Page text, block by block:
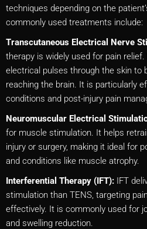
techniques depending on the
commonly used treatments include:
Transcutaneous Electrical Nerve
therapy is widely used for pain
electrical pulses through the skin to
reaching the brain. It is particularly
conditions and post-injury pain
Neuromuscular Electrical
for muscle stimulation. It helps
injury or surgery, making it ideal for
and conditions like muscle atrophy.
Interferential Therapy (IFT): IFT
stimulation than TENS, targeting
effectively. It is commonly used for
and swelling reduction.